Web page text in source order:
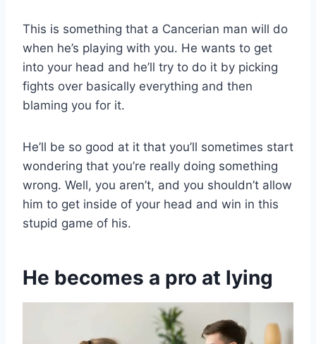
This is something that a Cancerian man will do
when he’s playing with you. He wants to get
into your head and he’ll try to do it by picking
fights over basically everything and then
blaming you for it.
He’ll be so good at it that you’ll sometimes start
wondering that you’re really doing something
wrong. Well, you aren’t, and you shouldn’t allow
him to get inside of your head and win in this
stupid game of his.
He becomes a pro at lying